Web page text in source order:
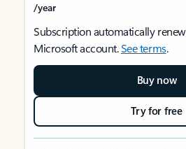
/year
Subscription automatically
Microsoft account.See terms.
Buy now
Try for free